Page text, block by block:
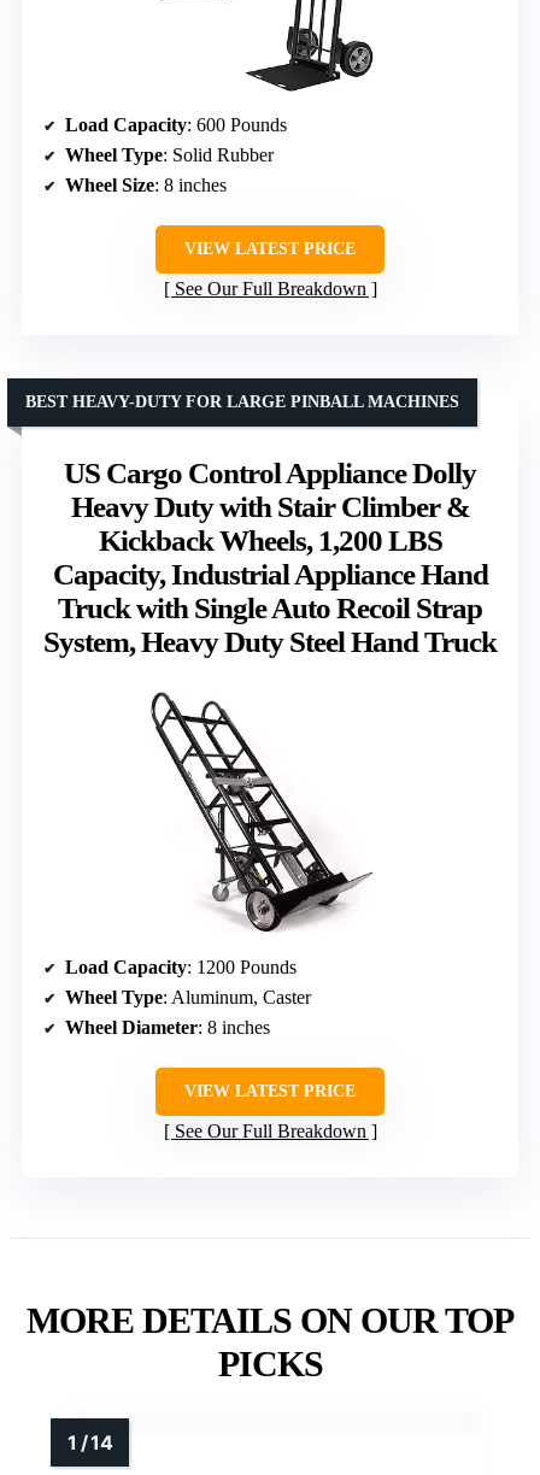
Load Capacity: 600 Pounds
Wheel Type: Solid Rubber
Wheel Size: 8 inches
VIEW LATEST PRICE
See Our Full Breakdown
US Cargo Control Appliance Dolly
Heavy Duty with Stair Climber &
Kickback Wheels, 1,200 LBS
Capacity, Industrial Appliance Hand
Truck with Single Auto Recoil Strap
System, Heavy Duty Steel Hand Truck
BEST HEAVY-DUTY FOR LARGE PINBALL MACHINES
Load Capacity: 1200 Pounds
Wheel Type: Aluminum, Caster
Wheel Diameter: 8 inches
VIEW LATEST PRICE
See Our Full Breakdown
MORE DETAILS ON OUR TOP
PICKS